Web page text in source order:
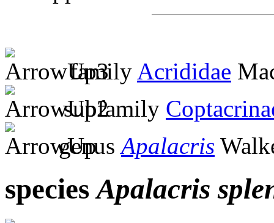
family Acrididae
subfamily
genusApalacris
speciesApalacris